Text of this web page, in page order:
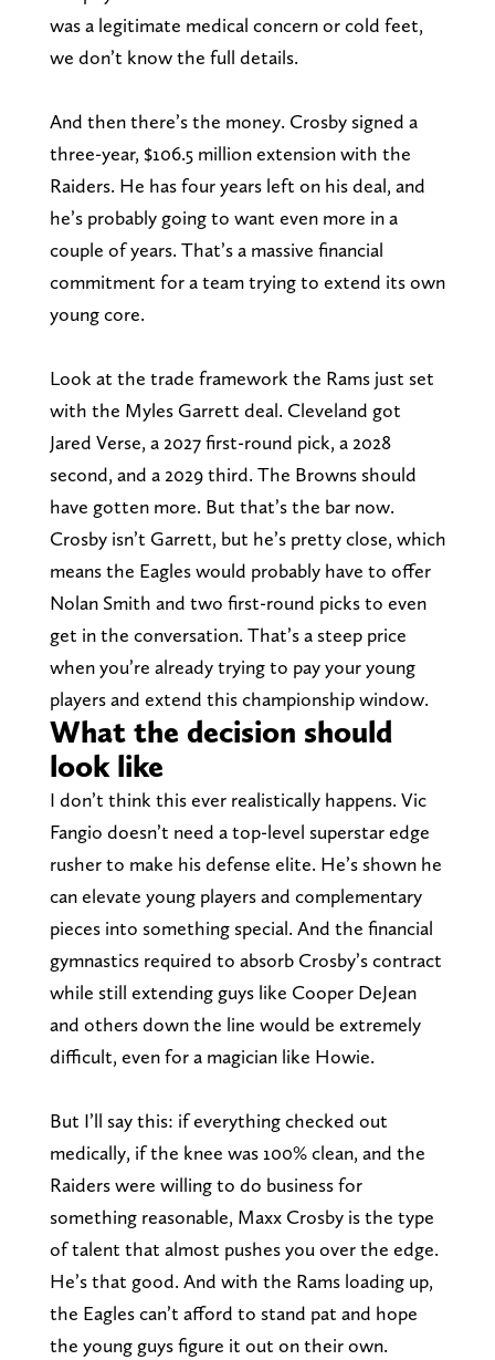
was a legitimate medical concern or cold feet,
we don’t know the full details.
And then there’s the money. Crosby signed a
three-year, $106.5 million extension with the
Raiders. He has four years left on his deal, and
he’s probably going to want even more in a
couple of years. That’s a massive financial
commitment for a team trying to extend its own
young core.
Look at the trade framework the Rams just set
with the Myles Garrett deal. Cleveland got
Jared Verse, a 2027 first-round pick, a 2028
second, and a 2029 third. The Browns should
have gotten more. But that’s the bar now.
Crosby isn’t Garrett, but he’s pretty close, which
means the Eagles would probably have to offer
Nolan Smith and two first-round picks to even
get in the conversation. That’s a steep price
when you’re already trying to pay your young
players and extend this championship window.
What the decision should
look like
I don’t think this ever realistically happens. Vic
Fangio doesn’t need a top-level superstar edge
rusher to make his defense elite. He’s shown he
can elevate young players and complementary
pieces into something special. And the financial
gymnastics required to absorb Crosby’s contract
while still extending guys like Cooper DeJean
and others down the line would be extremely
difficult, even for a magician like Howie.
But I’ll say this: if everything checked out
medically, if the knee was 100% clean, and the
Raiders were willing to do business for
something reasonable, Maxx Crosby is the type
of talent that almost pushes you over the edge.
He’s that good. And with the Rams loading up,
the Eagles can’t afford to stand pat and hope
the young guys figure it out on their own.